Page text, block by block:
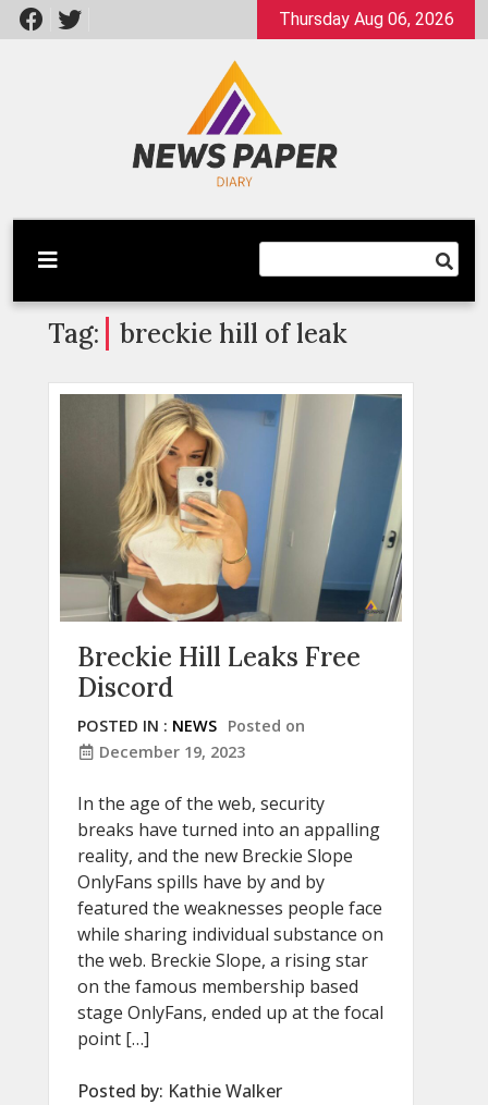
Skip
to
Thursday Aug 06, 2026
Newspaper Dairy
Latest News
Tag: breckie hill of leak
Breckie Hill Leaks Free
Discord
POSTED IN : NEWS Posted on
December 19, 2023
In the age of the web, security
breaks have turned into an appalling
reality, and the new Breckie Slope
OnlyFans spills have by and by
featured the weaknesses people face
while sharing individual substance on
the web. Breckie Slope, a rising star
on the famous membership based
stage OnlyFans, ended up at the focal
point […]
Posted by: Kathie Walker